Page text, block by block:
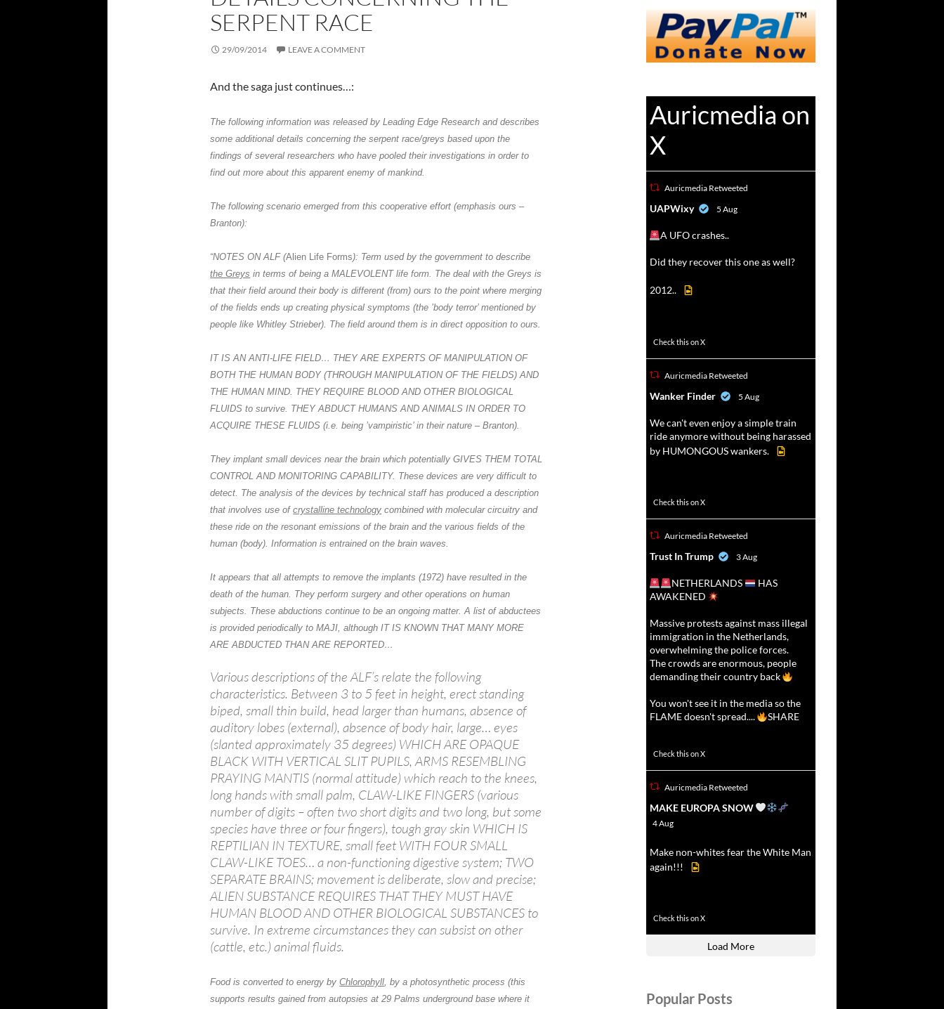
SERPENT RACE
29/09/2014 LEAVE A COMMENT
And the saga just continues…:
The following information was released by Leading Edge Research and describes
some additional details concerning theserpent race/greys based upon the
findings of several researchers who have pooled their investigations in order to
find out more about this apparent enemy of mankind.
The following scenario emerged from this cooperative effort (emphasis ours –
Branton):
“NOTES ONALF(Alien Life Forms): Term used by the government to describe
the Greys in terms of being a MALEVOLENT life form. The deal with the Greys is
that their field around their body is different (from) ours to the point where merging
of the fields ends up creating physical symptoms (the ’body terror’ mentioned by
people like Whitley Strieber). The field around them is in direct opposition to ours.
IT IS AN ANTI-LIFE FIELD… THEY ARE EXPERTS OF MANIPULATION OF
BOTH THE HUMAN BODY (THROUGH MANIPULATION OF THE FIELDS) AND
THE HUMAN MIND. THEY REQUIRE BLOOD AND OTHER BIOLOGICAL
FLUIDS to survive. THEY ABDUCT HUMANS AND ANIMALS IN ORDER TO
ACQUIRE THESE FLUIDS (i.e. being ’vampiristic’ in their nature – Branton).
They implant small devices near the brain which potentially GIVES THEM TOTAL
CONTROL AND MONITORING CAPABILITY. These devices are very difficult to
detect. The analysis of the devices by technical staff has produced a description
that involves use ofcrystalline technology combined with molecular circuitry and
these ride on the resonant emissions of the brain and the various fields of the
human (body). Information is entrained on the brain waves.
It appears that all attempts to remove the implants (1972) have resulted in the
death of the human. They perform surgery and other operations on human
subjects. These abductions continue to be an ongoing matter. A list of abductees
is provided periodically to MAJI, although IT IS KNOWN THAT MANY MORE
ARE ABDUCTED THAN ARE REPORTED…
Various descriptions of the ALF’s relate the following
characteristics. Between 3 to 5 feet in height, erect standing
biped, small thin build, head larger than humans, absence of
auditory lobes (external), absence of body hair, large… eyes
(slanted approximately 35 degrees) WHICH ARE OPAQUE
BLACK WITH VERTICAL SLIT PUPILS, ARMS RESEMBLING
PRAYING MANTIS (normal attitude) which reach to the knees,
long hands with small palm, CLAW-LIKE FINGERS (various
number of digits – often two short digits and two long, but some
species have three or four fingers), tough gray skin WHICH IS
REPTILIAN IN TEXTURE, small feet WITH FOUR SMALL
CLAW-LIKE TOES… a non-functioning digestive system; TWO
SEPARATE BRAINS; movement is deliberate, slow and precise;
ALIEN SUBSTANCE REQUIRES THAT THEY MUST HAVE
HUMAN BLOOD AND OTHER BIOLOGICAL SUBSTANCES to
survive. In extreme circumstances they can subsist on other
(cattle, etc.) animal fluids.
Food is converted to energy byChlorophyll , by a photosynthetic process (this
supports results gained from autopsies at 29 Palms underground base where it
Auricmedia on
X
Auricmedia Retweeted
UAPWixy 5 Aug
A UFO crashes..
Did they recover this one as well?
2012..
Check this on X
Auricmedia Retweeted
Wanker Finder 5 Aug
We can't even enjoy a simple train
ride anymore without being harassed
by HUMONGOUS wankers.
Check this on X
Auricmedia Retweeted
Trust In Trump 3 Aug
NETHERLANDS
HAS
AWAKENED
Massive protests against mass illegal
immigration in the Netherlands,
overwhelming the police forces.
The crowds are enormous, people
demanding their country back
You won't see it in the media so the
FLAME doesn't spread....
SHARE
Check this on X
Auricmedia Retweeted
MAKE EUROPA SNOW
4 Aug
Make non-whites fear the White Man
again!!!
Check this on X
Load More
Popular Posts